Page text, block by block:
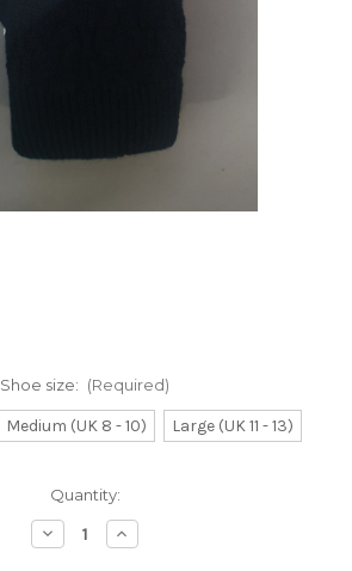
Shoe size: (Required)
Medium (UK 8 - 10) Large (UK 11 - 13)
Quantity:
Decrease
Quantity
Increase
Quantity